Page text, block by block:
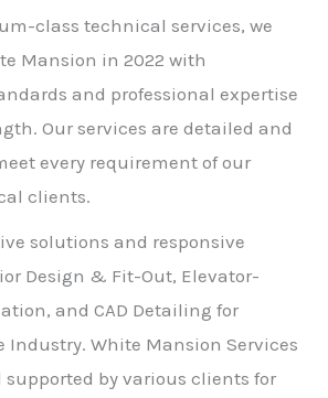
class technical services, we
Mansion in 2022 with
and professional expertise
Our services are detailed and
every requirement of our
clients.
solutions and responsive
Design & Fit-Out, Elevator-
and CAD Detailing for
Industry. White Mansion Services
by various clients for